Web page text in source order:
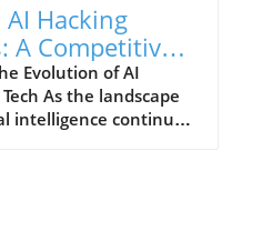
Hacking
A Competitive
Reality?
Evolution of AI
As the landscape
intelligence continues